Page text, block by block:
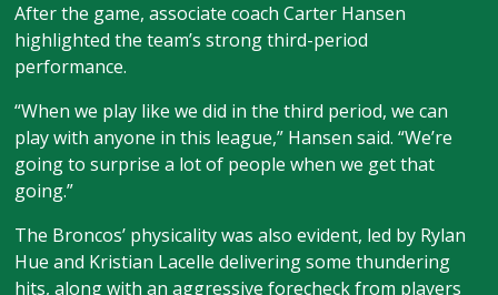
After the game, associate coach Carter Hansen
highlighted the team’s strong third-period
performance.
“When we play like we did in the third period, we can
play with anyone in this league,” Hansen said. “We’re
going to surprise a lot of people when we get that
going.”
The Broncos’ physicality was also evident, led by Rylan
Hue and Kristian Lacelle delivering some thundering
hits, along with an aggressive forecheck from players